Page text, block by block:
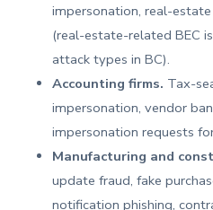
impersonation, real-
(real-estate-related BEC
attack types in BC).
Accounting firms. Tax-
impersonation, vendor
impersonation requests
Manufacturing and
update fraud, fake
notification phishing,